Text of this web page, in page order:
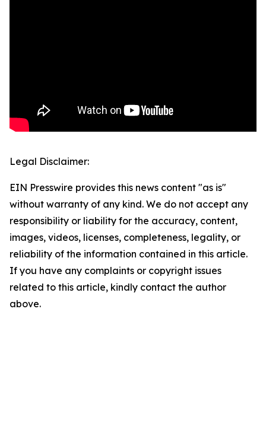
Legal Disclaimer:
EIN Presswire provides this news content "as is"
without warranty of any kind. We do not accept any
responsibility or liability for the accuracy, content,
images, videos, licenses, completeness, legality, or
reliability of the information contained in this article.
If you have any complaints or copyright issues
related to this article, kindly contact the author
above.